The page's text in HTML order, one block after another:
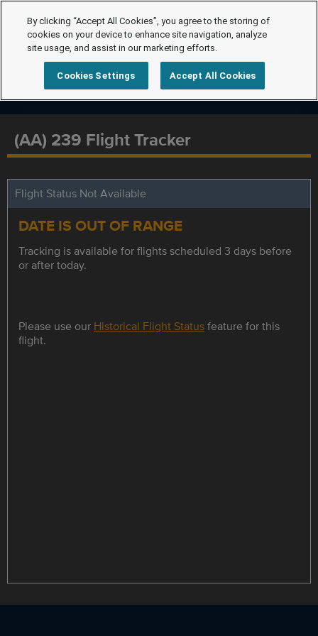
(AA) 239 Flight Tracker
Flight Status Not Available
DATE IS OUT OF RANGE
Tracking is available for flights scheduled 3 days before
or after today.
Please use our Historical Flight Statusfeature for this
flight.
By clicking “Accept All Cookies”, you agree to the storing of
cookies on your device to enhance site navigation, analyze
site usage, and assist in our marketing efforts.
Cookies Settings Accept All Cookies